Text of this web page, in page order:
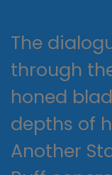
The
through
honed
depths of
Another